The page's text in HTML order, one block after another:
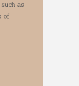
as
of